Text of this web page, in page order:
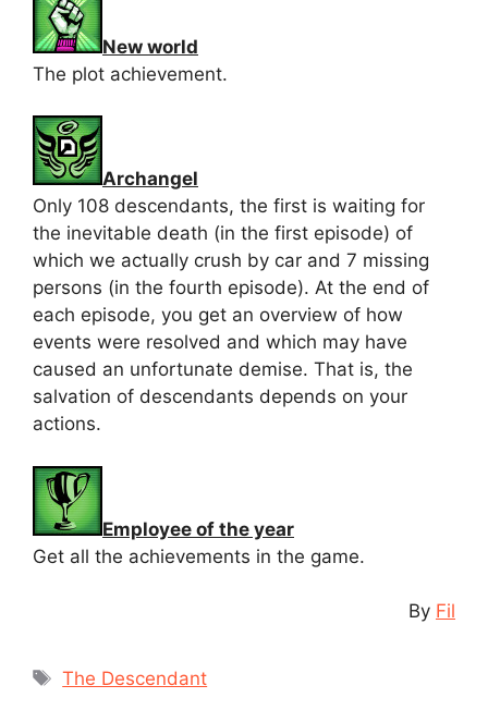
New world
The plot achievement.
Archangel
Only 108 descendants, the first is waiting for
the inevitable death (in the first episode) of
which we actually crush by car and 7 missing
persons (in the fourth episode). At the end of
each episode, you get an overview of how
events were resolved and which may have
caused an unfortunate demise. That is, the
salvation of descendants depends on your
actions.
Employee of the year
Get all the achievements in the game.
By Fil
Tags
The Descendant